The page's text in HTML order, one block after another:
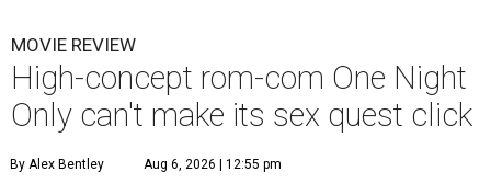
MOVIE REVIEW
High-concept rom-com One Night
Only can't make its sex quest click
By Alex Bentley Aug 6, 2026 | 12:55 pm